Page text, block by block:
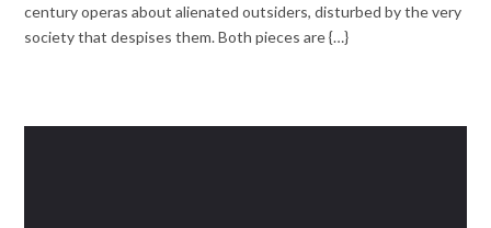
century operas about alienated outsiders, disturbed by the very
society that despises them. Both pieces are {…}